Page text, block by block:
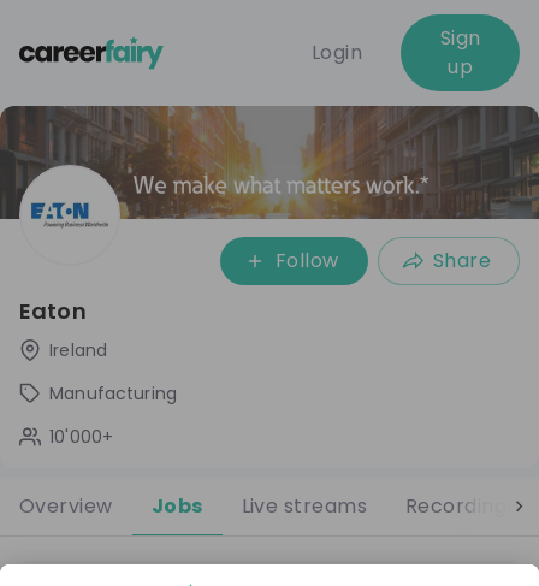
Login
Sign
up
Follow Share
Eaton
Ireland
Manufacturing
10'000+
Overview Jobs Live streams Recordings